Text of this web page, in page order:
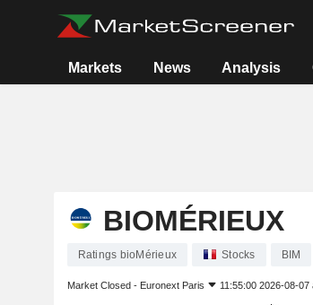
Markets News Analysis
BIOMÉRIEUX
Ratings bioMérieux Stocks BIM
Market Closed - Euronext Paris 11:55:00 2026-08-07